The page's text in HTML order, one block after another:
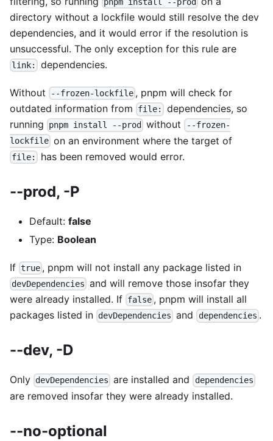
directory without a lockfile would still resolve the dev
dependencies, and it would error if the resolution is
unsuccessful. The only exception for this rule are
link: dependencies.
Without --frozen-lockfile , pnpm will check for
outdated information from
file:
dependencies, so
running
pnpm install --prod without
--frozen-
lockfile on an environment where the target of
file: has been removed would error.
--prod, -P
Default: false
Type: Boolean
If true , pnpm will not install any package listed in
devDependencies and will remove those insofar they
were already installed. If false , pnpm will install all
packages listed in devDependencies and dependencies .
--dev, -D
Only devDependencies are installed and dependencies
are removed insofar they were already installed.
--no-optional